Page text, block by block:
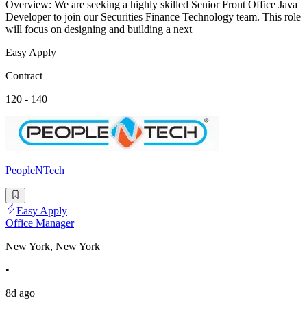
Overview: We are seeking a highly skilled Senior Front Office Java
Developer to join our Securities Finance Technology team. This role
will focus on designing and building a next
Easy Apply
Contract
120 - 140
PeopleNTech
Easy Apply
Office Manager
New York, New York
•
8d ago